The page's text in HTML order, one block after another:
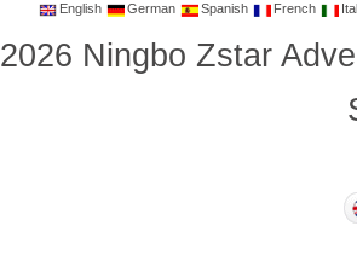
English German Spanish French
2026 Ningbo Zstar